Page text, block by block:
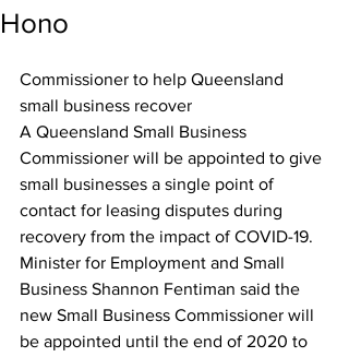
Hono
Commissioner to help Queensland
small business recover
A Queensland Small Business
Commissioner will be appointed to give
small businesses a single point of
contact for leasing disputes during
recovery from the impact of COVID-19.
Minister for Employment and Small
Business Shannon Fentiman said the
new Small Business Commissioner will
be appointed until the end of 2020 to